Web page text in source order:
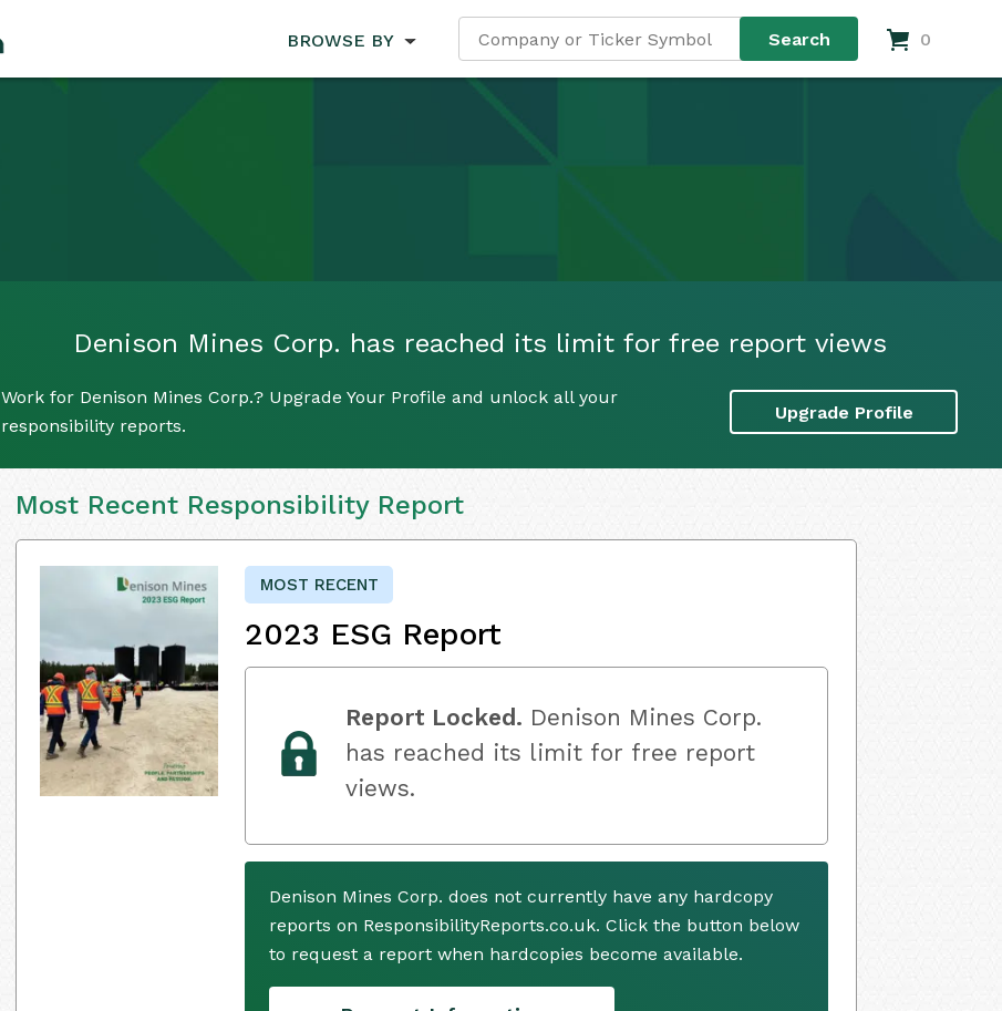
BROWSE BY 0
Denison Mines Corp. has reached its limit for free report views
Work for Denison Mines Corp.? Upgrade Your Profile and unlock all your
responsibility reports.
Upgrade Profile
Most Recent Responsibility Report
MOST RECENT
2023 ESG Report
Report Locked. Denison Mines Corp.
has reached its limit for free report
views.
Denison Mines Corp. does not currently have any hardcopy
reports on ResponsibilityReports.co.uk. Click the button below
to request a report when hardcopies become available.